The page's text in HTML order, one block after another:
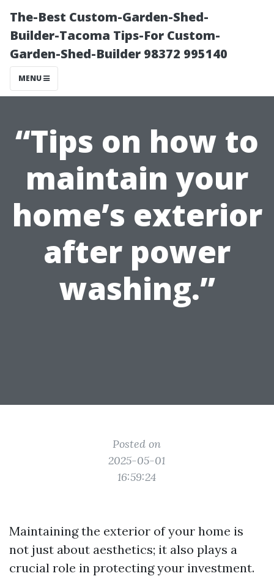
The-Best Custom-Garden-Shed-
Builder-Tacoma Tips-For Custom-
Garden-Shed-Builder 98372 995140
MENU
“Tips on how to
maintain your
home’s exterior
after power
washing.”
Posted on
2025-05-01
16:59:24
Maintaining the exterior of your home is
not just about aesthetics; it also plays a
crucial role in protecting your investment.